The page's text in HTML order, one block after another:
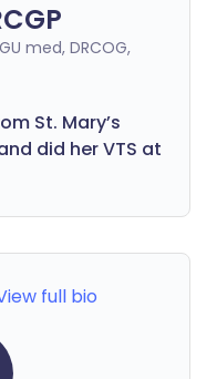
GU med, DRCOG,
St. Mary’s
did her VTS at
full bio